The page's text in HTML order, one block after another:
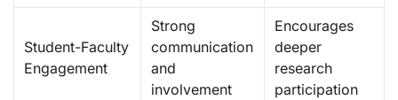
Student-Faculty
Engagement
Strong
communication
and
involvement
Encourages
deeper
research
participation